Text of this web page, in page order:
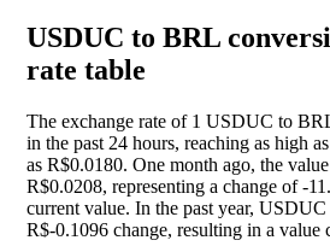
USDUC to BRL
rate table
The exchange rate of 1 USDUC to
in the past 24 hours, reaching as high
as R$0.0180. One month ago, the
R$0.0208, representing a change of-
current value. In the past year, USDUC
R$-0.1096 change, resulting in a value